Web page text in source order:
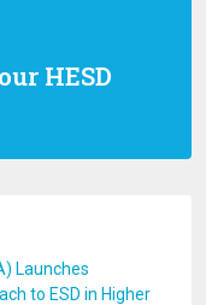
HESD
Launches
to ESD in Higher